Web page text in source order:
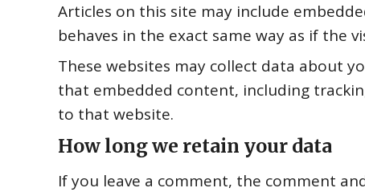
Articles on this site may include
behaves in the exact same way as if the
These websites may collect data about
that embedded content, including
to that website.
How long we retain your data
If you leave a comment, the comment